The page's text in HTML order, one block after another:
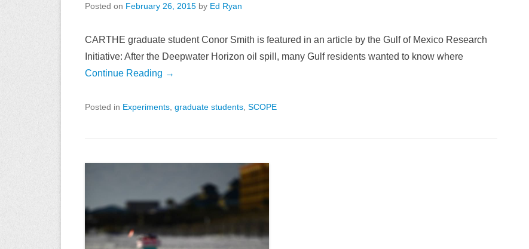
Posted on February 26, 2015 by Ed Ryan
CARTHE graduate student Conor Smith is featured in an article by the Gulf of Mexico Research
Initiative: After the Deepwater Horizon oil spill, many Gulf residents wanted to know where
Continue Reading →
Posted in Experiments graduate students SCOPE